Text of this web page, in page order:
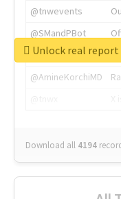
@tnwevents
@SMandPBot
@thenextweb
@AmineKorchiMD
Download all 4194
Unlock real